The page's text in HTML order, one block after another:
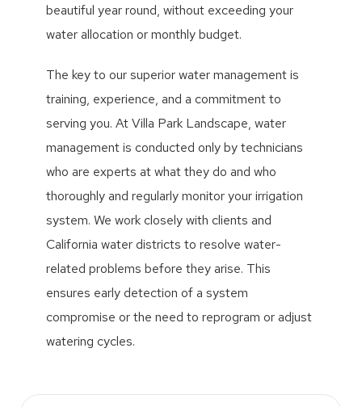
beautiful year round, without exceeding your
water allocation or monthly budget.
The key to our superior water management is
training, experience, and a commitment to
serving you. At Villa Park Landscape, water
management is conducted only by technicians
who are experts at what they do and who
thoroughly and regularly monitor your irrigation
system. We work closely with clients and
California water districts to resolve water-
related problems before they arise. This
ensures early detection of a system
compromise or the need to reprogram or adjust
watering cycles.